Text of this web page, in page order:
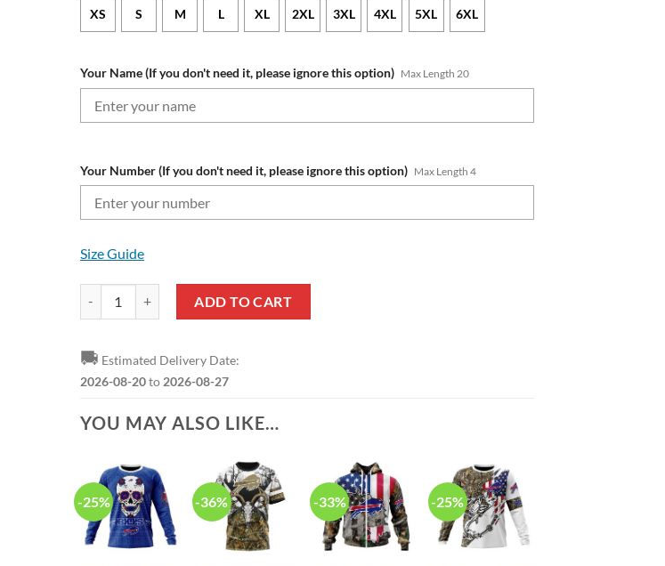
XS S M L XL 2XL 3XL 4XL 5XL 6XL
Your Name (If you don't need it, please ignore this option) Max Length 20
Your Number (If you don't need it, please ignore this option) Max Length 4
Size Guide
NFL Buffalo Bills Custom Name Number Veterans And Families Zip Up Hoodie quantity
ADD TO CART
🚚 Estimated Delivery Date:
2026-08-20to 2026-08-27
YOU MAY ALSO LIKE…
-25% -36% -33% -25%